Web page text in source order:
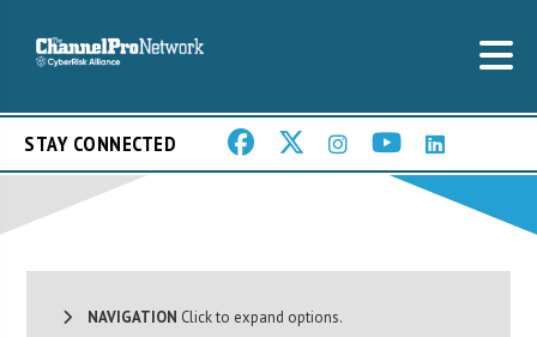
STAY CONNECTED
NAVIGATION Click to expand options.